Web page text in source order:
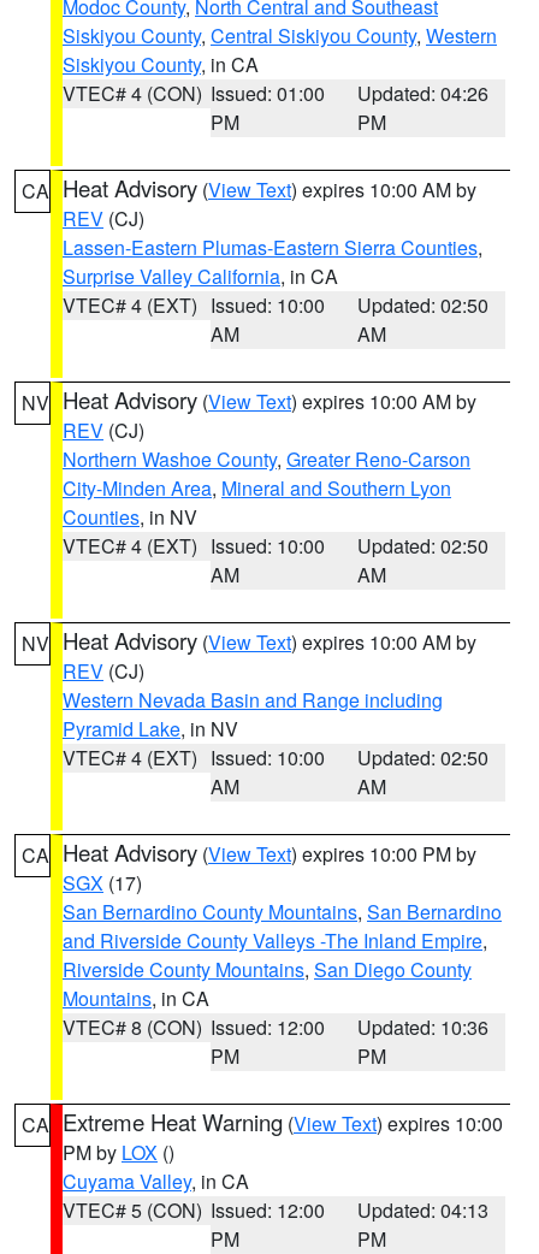
Modoc County, North Central and Southeast
Siskiyou County, Central Siskiyou County, Western
Siskiyou County, in CA
VTEC# 4 (CON) Issued: 01:00
PM
Updated: 04:26
PM
CA Heat Advisory (View Text) expires 10:00 AM by
REV (CJ)
Lassen-Eastern Plumas-Eastern Sierra Counties,
Surprise Valley California, in CA
VTEC# 4 (EXT) Issued: 10:00
AM
Updated: 02:50
AM
NV Heat Advisory (View Text) expires 10:00 AM by
REV (CJ)
Northern Washoe County, Greater Reno-Carson
City-Minden Area, Mineral and Southern Lyon
Counties, in NV
VTEC# 4 (EXT) Issued: 10:00
AM
Updated: 02:50
AM
NV Heat Advisory (View Text) expires 10:00 AM by
REV (CJ)
Western Nevada Basin and Range including
Pyramid Lake, in NV
VTEC# 4 (EXT) Issued: 10:00
AM
Updated: 02:50
AM
CA Heat Advisory (View Text) expires 10:00 PM by
SGX (17)
San Bernardino County Mountains, San Bernardino
and Riverside County Valleys -The Inland Empire,
Riverside County Mountains, San Diego County
Mountains, in CA
VTEC# 8 (CON) Issued: 12:00
PM
Updated: 10:36
PM
CA Extreme Heat Warning (View Text) expires 10:00
PM by LOX ()
Cuyama Valley, in CA
VTEC# 5 (CON) Issued: 12:00
PM
Updated: 04:13
PM